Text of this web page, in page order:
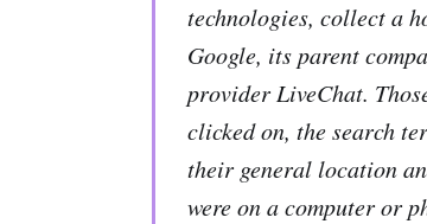
technologies, collect a
Google, its parent
provider LiveChat.
clicked on, the search
their general location
were on a computer or